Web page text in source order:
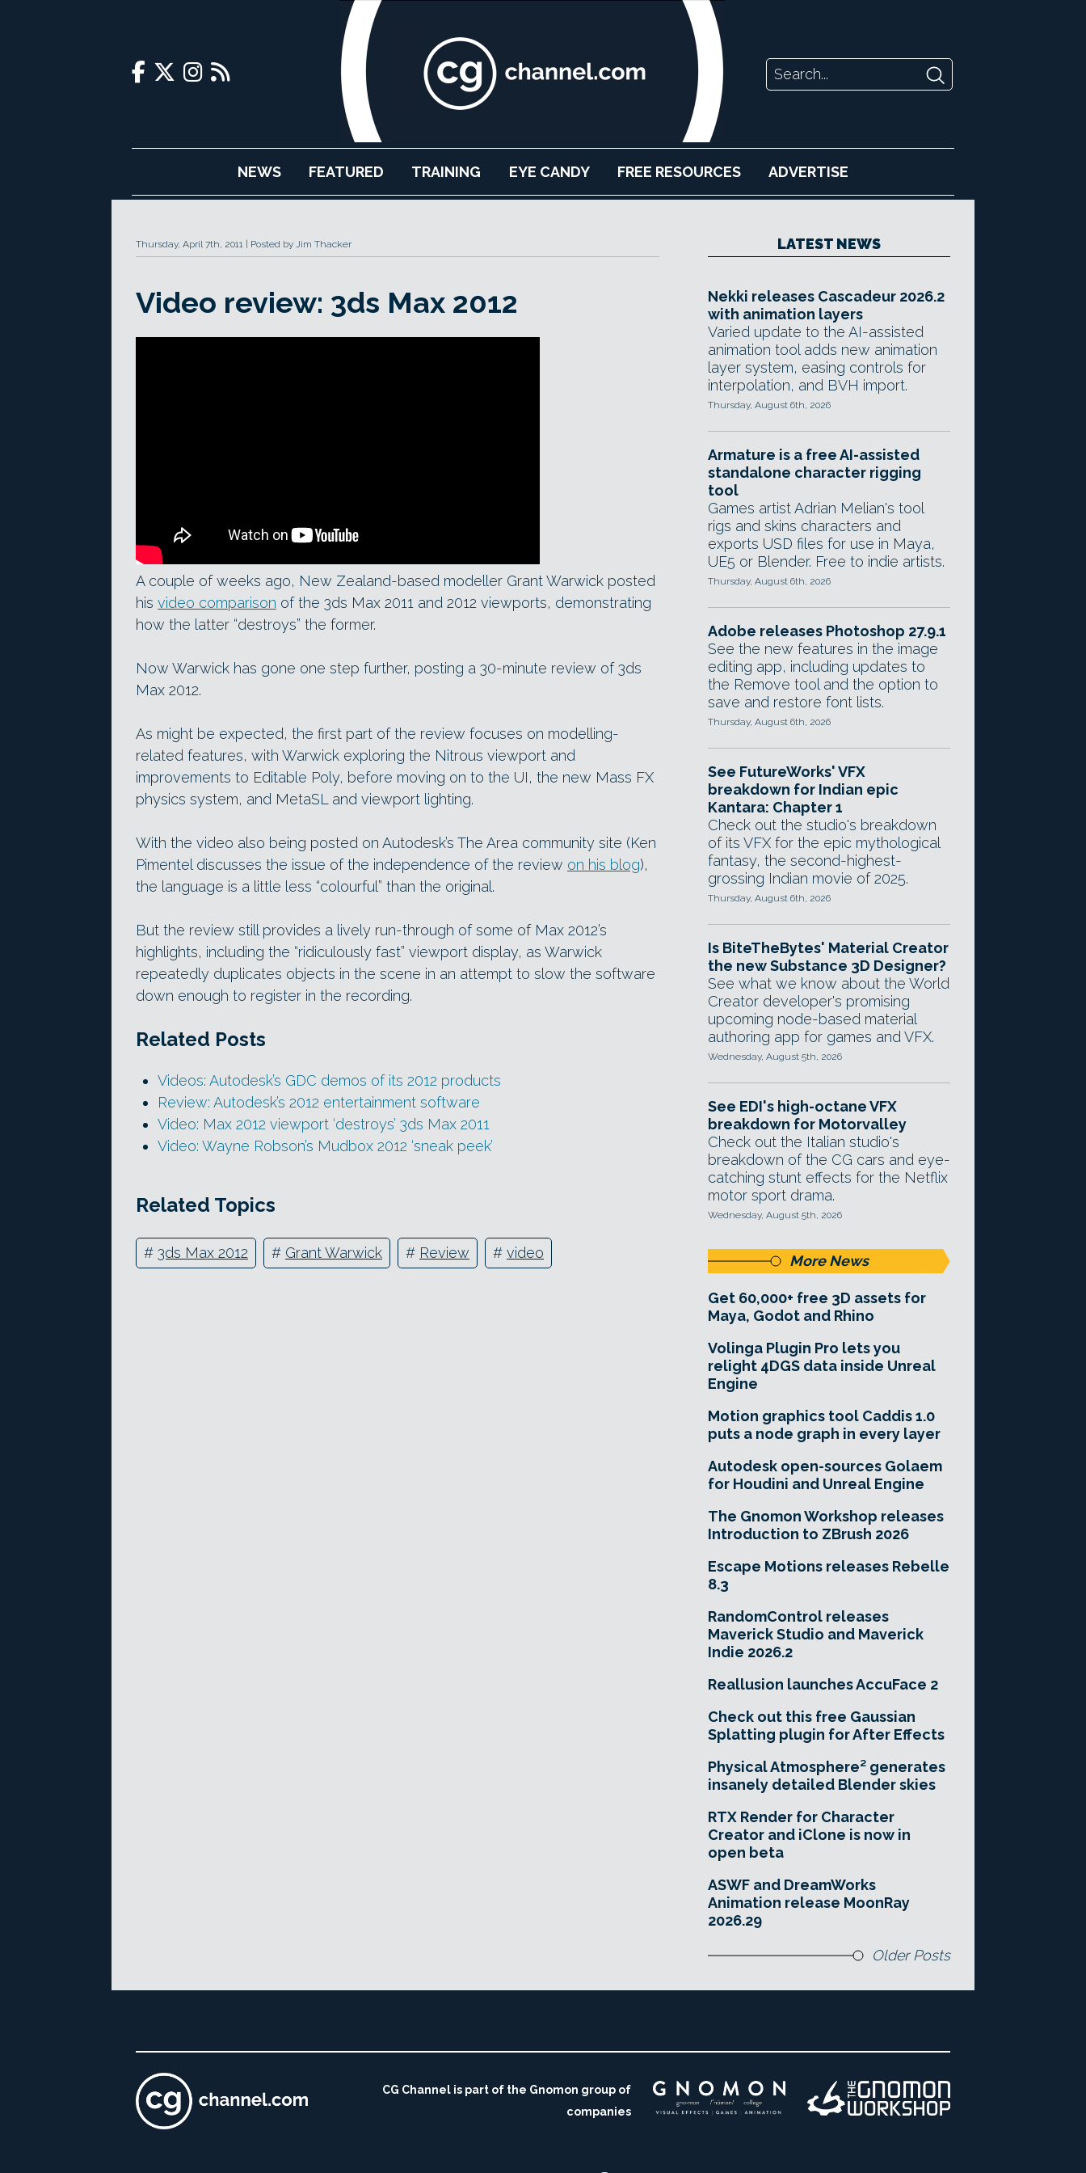
NEWS FEATURED TRAINING EYE CANDY FREE RESOURCES ADVERTISE
Thursday, April 7th, 2011 Posted by Jim Thacker
Video review: 3ds Max 2012
A couple of weeks ago, New Zealand-based modeller Grant Warwick posted
his video comparison of the 3ds Max 2011 and 2012 viewports, demonstrating
how the latter “destroys” the former.
Now Warwick has gone one step further, posting a 30-minute review of 3ds
Max 2012.
As might be expected, the first part of the review focuses on modelling-
related features, with Warwick exploring the Nitrous viewport and
improvements to Editable Poly, before moving on to the UI, the new Mass FX
physics system, and MetaSL and viewport lighting.
With the video also being posted on Autodesk’s The Area community site (Ken
Pimentel discusses the issue of the independence of the review on his blog),
the language is a little less “colourful” than the original.
But the review still provides a lively run-through of some of Max 2012’s
highlights, including the “ridiculously fast” viewport display, as Warwick
repeatedly duplicates objects in the scene in an attempt to slow the software
down enough to register in the recording.
Related Posts
Videos: Autodesk’s GDC demos of its 2012 products
Review: Autodesk’s 2012 entertainment software
Video: Max 2012 viewport ‘destroys’ 3ds Max 2011
Video: Wayne Robson’s Mudbox 2012 ‘sneak peek’
Related Topics
# 3ds Max 2012 # Grant Warwick # Review # video
LATEST NEWS
Nekki releases Cascadeur 2026.2
with animation layers
Varied update to the AI-assisted
animation tool adds new animation
layer system, easing controls for
interpolation, and BVH import.
Thursday, August 6th, 2026
Armature is a free AI-assisted
standalone character rigging
tool
Games artist Adrian Melian's tool
rigs and skins characters and
exports USD files for use in Maya,
UE5 or Blender. Free to indie artists.
Thursday, August 6th, 2026
Adobe releases Photoshop 27.9.1
See the new features in the image
editing app, including updates to
the Remove tool and the option to
save and restore font lists.
Thursday, August 6th, 2026
See FutureWorks' VFX
breakdown for Indian epic
Kantara: Chapter 1
Check out the studio's breakdown
of its VFX for the epic mythological
fantasy, the second-highest-
grossing Indian movie of 2025.
Thursday, August 6th, 2026
Is BiteTheBytes' Material Creator
the new Substance 3D Designer?
See what we know about the World
Creator developer's promising
upcoming node-based material
authoring app for games and VFX.
Wednesday, August 5th, 2026
See EDI's high-octane VFX
breakdown for Motorvalley
Check out the Italian studio's
breakdown of the CG cars and eye-
catching stunt effects for the Netflix
motor sport drama.
Wednesday, August 5th, 2026
More News
Get 60,000+ free 3D assets for
Maya, Godot and Rhino
Volinga Plugin Pro lets you
relight 4DGS data inside Unreal
Engine
Motion graphics tool Caddis 1.0
puts a node graph in every layer
Autodesk open-sources Golaem
for Houdini and Unreal Engine
The Gnomon Workshop releases
Introduction to ZBrush 2026
Escape Motions releases Rebelle
8.3
RandomControl releases
Maverick Studio and Maverick
Indie 2026.2
Reallusion launches AccuFace 2
Check out this free Gaussian
Splatting plugin for After Effects
Physical Atmosphere² generates
insanely detailed Blender skies
RTX Render for Character
Creator and iClone is now in
open beta
ASWF and DreamWorks
Animation release MoonRay
2026.29
Older Posts
CG Channel is part of the Gnomon group of
companies